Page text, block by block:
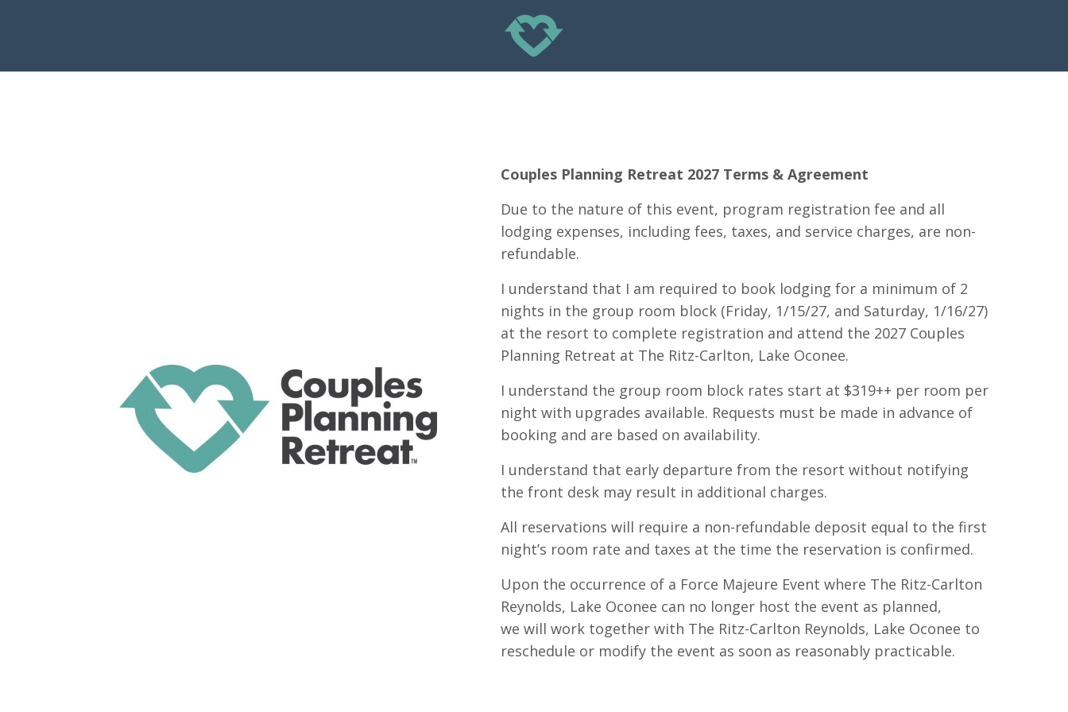
Couples Planning Retreat 2027 Terms & Agreement
Due to the nature of this event, program registration fee and all
lodging expenses, including fees, taxes, and service charges, are non-
refundable.
I understand that I am required to book lodging for a minimum of 2
nights in the group room block (Friday, 1/15/27, and Saturday, 1/16/27)
at the resort to complete registration and attend the 2027 Couples
Planning Retreat at The Ritz-Carlton, Lake Oconee.
I understand the group room block rates start at $319++ per room per
night with upgrades available. Requests must be made in advance of
booking and are based on availability.
I understand that early departure from the resort without notifying
the front desk may result in additional charges.
All reservations will require a non-refundable deposit equal to the first
night’s room rate and taxes at the time the reservation is confirmed.
Upon the occurrence of a Force Majeure Event where The Ritz-Carlton
Reynolds, Lake Oconee can no longer host the event as planned,
we will work together with The Ritz-Carlton Reynolds, Lake Oconee to
reschedule or modify the event as soon as reasonably practicable.